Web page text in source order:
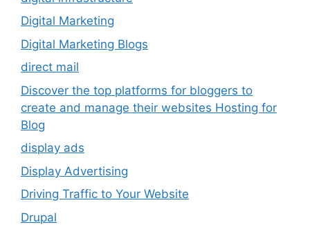
Digital Marketing
Digital Marketing Blogs
direct mail
Discover the top platforms for bloggers to
create and manage their websites Hosting for
Blog
display ads
Display Advertising
Driving Traffic to Your Website
Drupal